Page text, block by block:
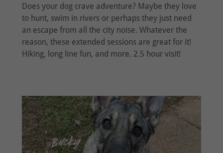
Does your dog crave adventure? Maybe they love
to hunt, swim in rivers or perhaps they just need
an escape from all the city noise. Whatever the
reason, these extended sessions are great for it!
Hiking, long line fun, and more. 2.5 hour visit!